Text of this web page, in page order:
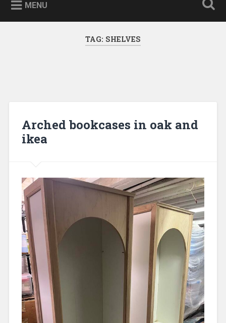
MENU
TAG: SHELVES
Arched bookcases in oak and
ikea